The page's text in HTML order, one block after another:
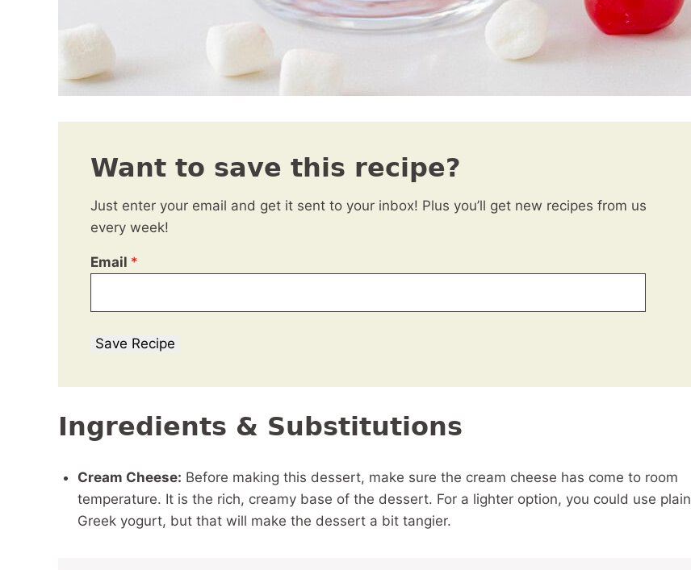
Want to save this recipe?
Just enter your email and get it sent to your inbox! Plus you’ll get new recipes from us
every week!
Email *
Save Recipe
Ingredients & Substitutions
Cream Cheese: Before making this dessert, make sure the cream cheese has come to room
temperature. It is the rich, creamy base of the dessert. For a lighter option, you could use plain
Greek yogurt, but that will make the dessert a bit tangier.